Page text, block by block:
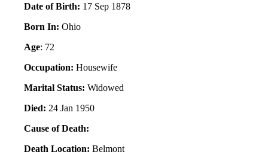
Date of Birth: 17 Sep 1878
Born In:Ohio
Age: 72
Occupation:Housewife
Marital Status:Widowed
Died: 24 Jan 1950
Cause of Death:
Death Location: Belmont